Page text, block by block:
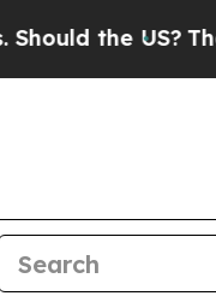
the US?The